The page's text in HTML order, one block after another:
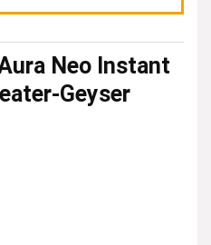
Neo Instant
Geyser